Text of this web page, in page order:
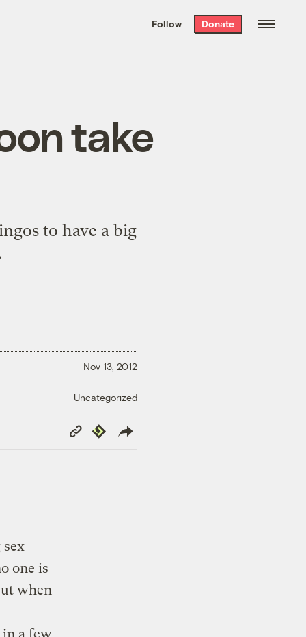
the week’s best
. Delivered free every
Follow Donate
take
to have a big
Nov 13, 2012
Uncategorized
Copy
Link
Republish
sex
one is
when
in a few